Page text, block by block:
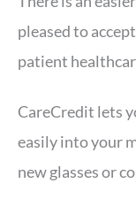
pleased to
patient
CareCredit lets
easily into your
new glasses or